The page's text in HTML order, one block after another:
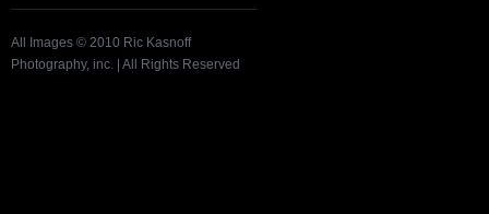
All Images © 2010 Ric Kasnoff
Photography, inc. | All Rights Reserved